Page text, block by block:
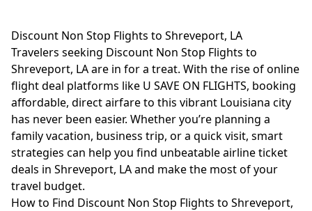
Discount Non Stop Flights to Shreveport, LA
Travelers seeking Discount Non Stop Flights to
Shreveport, LA are in for a treat. With the rise of online
flight deal platforms like U SAVE ON FLIGHTS, booking
affordable, direct airfare to this vibrant Louisiana city
has never been easier. Whether you’re planning a
family vacation, business trip, or a quick visit, smart
strategies can help you find unbeatable airline ticket
deals in Shreveport, LA and make the most of your
travel budget.
How to Find Discount Non Stop Flights to Shreveport,